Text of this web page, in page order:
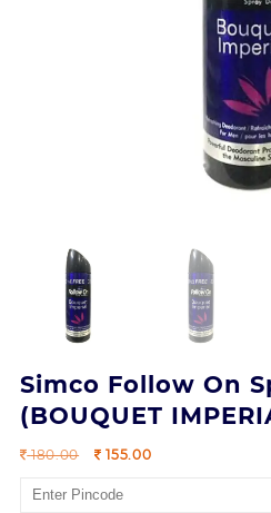
Simco Follow On
(BOUQUET
180.00
Original
was:
155.00Current